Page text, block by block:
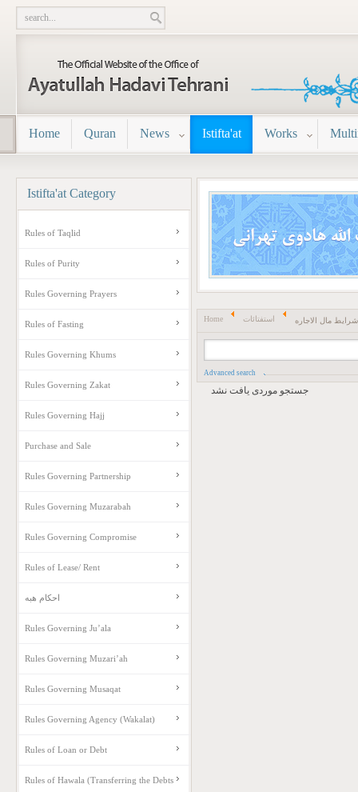
Home Quran News Istifta'at Works
Home استفتائات شرایط مال الاجاره
Advanced search
جستجو موردی یافت نشد
Istifta'atCategory
Rules of Taqlid
Rules of Purity
Rules Governing Prayers
Rules of Fasting
Rules Governing Khums
Rules Governing Zakat
Rules Governing Hajj
Purchase and Sale
Rules Governing Partnership
Rules Governing Muzarabah
Rules Governing Compromise
Rules of Lease/ Rent
احکام هبه
Rules Governing Ju’ala
Rules Governing Muzari’ah
Rules Governing Musaqat
Rules Governing Agency (Wakalat)
Rules of Loan or Debt
Rules of Hawala (Transferring the Debts